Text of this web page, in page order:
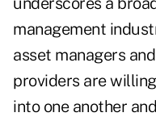
management
asset managers
providers are
into one another